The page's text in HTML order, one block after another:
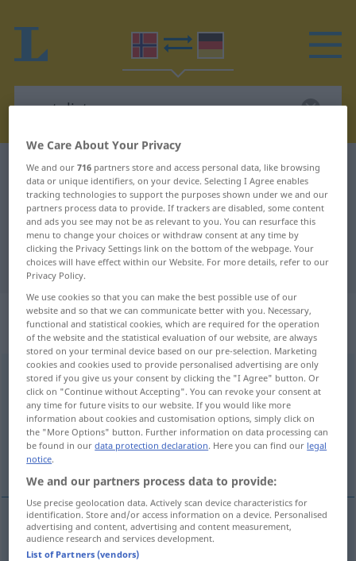
Norwegian-German dictionary venteliste
Norwegian-German translation for
"venteliste"
"venteliste" German translation
„venteliste“: Maskulinum und
Femininum
ventelistem/f
Overview of all translations
(For more details, click/tap on the translation)
Warteliste
Wartelistef venteliste
We Care About Your Privacy
We and our716 partners store and access personal data, like browsing
data or unique identifiers, on your device. Selecting I Agree enables
tracking technologies to support the purposes shown under we and our
partners process data to provide. If trackers are disabled, some content
and ads you see may not be as relevant to you. You can resurface this
menu to change your choices or withdraw consent at any time by
clicking the Privacy Settings link on the bottom of the webpage. Your
choices will have effect within our Website. For more details, refer to our
Privacy Policy.
We use cookies so that you can make the best possible use of our
website and so that we can communicate better with you. Necessary,
functional and statistical cookies, which are required for the operation
of the website and the statistical evaluation of our website, are always
stored on your terminal device based on our pre-selection. Marketing
cookies and cookies used to provide personalised advertising are only
stored if you give us your consent by clicking the "I Agree" button. Or
click on "Continue without Accepting". You can revoke your consent at
any time for future visits to our website. If you would like more
information about cookies and customisation options, simply click on
the "More Options" button. Further information on data processing can
be found in ourdata protection declaration. Here you can find our legal
notice.
We and our partners process data to provide:
Use precise geolocation data. Actively scan device characteristics for
identification. Store and/or access information on a device. Personalised
advertising and content, advertising and content measurement,
audience research and services development.
List of Partners (vendors)